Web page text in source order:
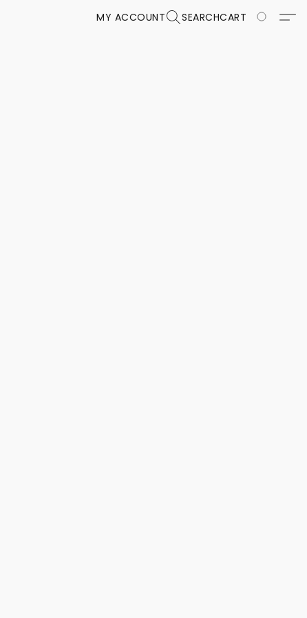
MY ACCOUNT SEARCHCART